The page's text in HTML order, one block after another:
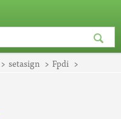
setasign
Fpdi